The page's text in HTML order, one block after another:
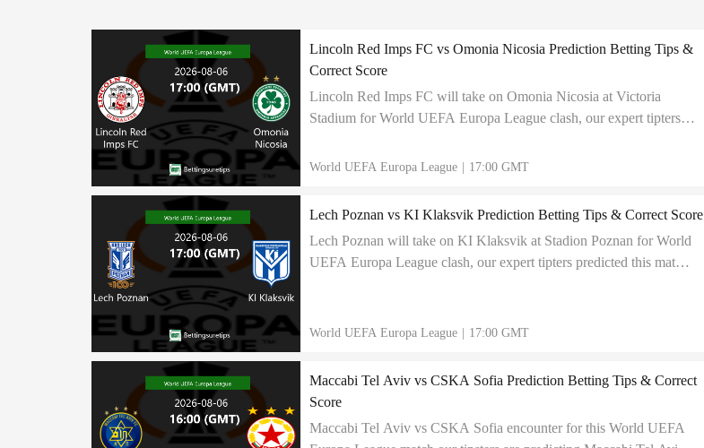
Lincoln Red Imps FC vs Omonia Nicosia Prediction Betting Tips &
Correct Score
Lincoln Red Imps FC will take on Omonia Nicosia at Victoria
Stadium for World UEFA Europa League clash, our expert tipters
World UEFA Europa League 17:00 GMT
Lech Poznan vs KI Klaksvik Prediction Betting Tips & Correct Score
Lech Poznan will take on KI Klaksvik at Stadion Poznan for World
UEFA Europa League clash, our expert tipters predicted this match
World UEFA Europa League 17:00 GMT
Maccabi Tel Aviv vs CSKA Sofia Prediction Betting Tips & Correct
Score
Maccabi Tel Aviv vs CSKA Sofia encounter for this World UEFA